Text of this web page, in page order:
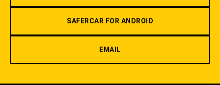
SAFERCAR FOR ANDROID
EMAIL